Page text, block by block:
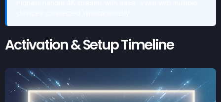
Activation & Setup Timeline